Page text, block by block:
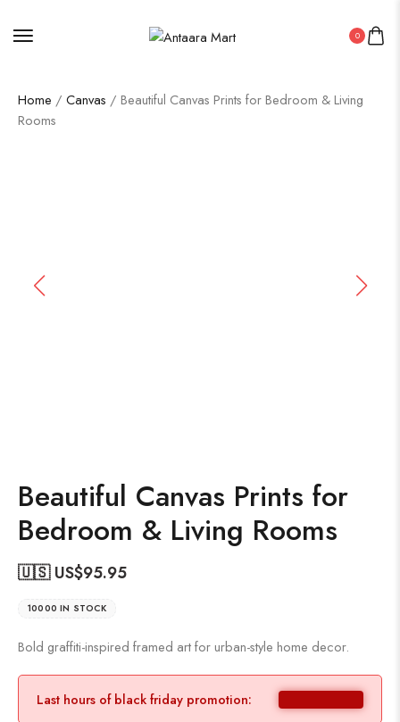
0
Home / Canvas / Beautiful Canvas Prints for Bedroom & Living
Rooms
Beautiful Canvas Prints for
Bedroom & Living Rooms
🇺🇸 US$95.95
10000 IN STOCK
Bold graffiti-inspired framed art for urban-style home decor.
Last hours of black friday promotion: